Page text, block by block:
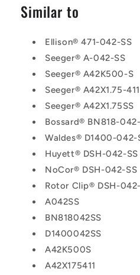
Similar to
Ellison® 471-042-SS
Seeger® A-042-SS
Seeger® A42K500-S
Seeger® A42X1.75-411
Seeger® A42X1.75SS
Bossard® BN818-
Waldes® D1400-042-
Huyett® DSH-042-SS
NoCor® DSH-042-SS
Rotor Clip® DSH-
A042SS
BN818042SS
D1400042SS
A42K500S
A42X175411